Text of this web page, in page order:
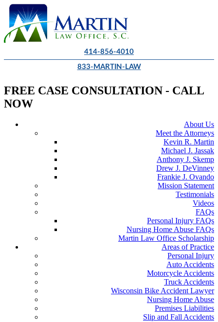
414-856-4010
833-MARTIN-LAW
FREE CASE CONSULTATION - CALL
NOW
About Us
Meet the Attorneys
Kevin R. Martin
Michael J. Jassak
Anthony J. Skemp
Drew J. DeVinney
Frankie J. Ovando
Mission Statement
Testimonials
Videos
FAQs
Personal Injury FAQs
Nursing Home Abuse FAQs
Martin Law Office Scholarship
Areas of Practice
Personal Injury
Auto Accidents
Motorcycle Accidents
Truck Accidents
Wisconsin Bike Accident Lawyer
Nursing Home Abuse
Premises Liabilities
Slip and Fall Accidents